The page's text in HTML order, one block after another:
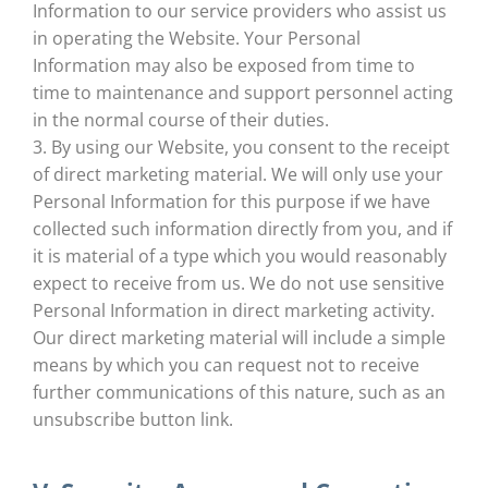
Information to our service providers who assist us
in operating the Website. Your Personal
Information may also be exposed from time to
time to maintenance and support personnel acting
in the normal course of their duties.
3. By using our Website, you consent to the receipt
of direct marketing material. We will only use your
Personal Information for this purpose if we have
collected such information directly from you, and if
it is material of a type which you would reasonably
expect to receive from us. We do not use sensitive
Personal Information in direct marketing activity.
Our direct marketing material will include a simple
means by which you can request not to receive
further communications of this nature, such as an
unsubscribe button link.